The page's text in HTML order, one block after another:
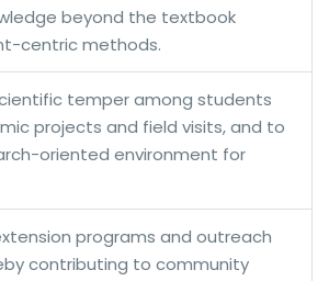
beyond the textbook
centric methods.
temper among students
projects and field visits, and to
oriented environment for
programs and outreach
contributing to community